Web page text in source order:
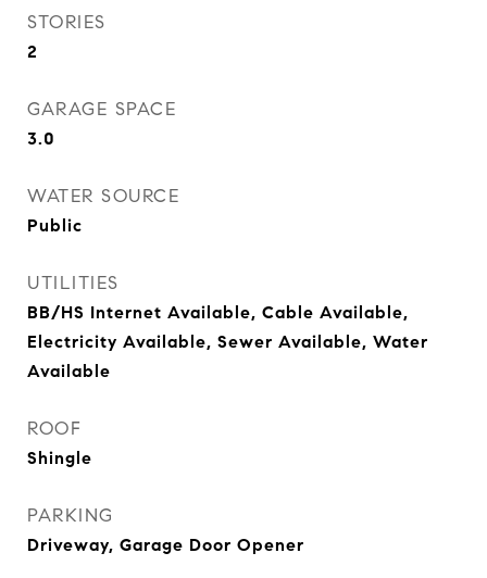
STORIES
2
GARAGE SPACE
3.0
WATER SOURCE
Public
UTILITIES
BB/HS Internet Available, Cable Available,
Electricity Available, Sewer Available, Water
Available
ROOF
Shingle
PARKING
Driveway, Garage Door Opener